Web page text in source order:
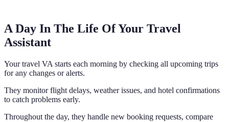
A Day In The Life Of Your Travel
Assistant
Your travel VA starts each morning by checking all upcoming trips
for any changes or alerts.
They monitor flight delays, weather issues, and hotel confirmations
to catch problems early.
Throughout the day, they handle new booking requests, compare